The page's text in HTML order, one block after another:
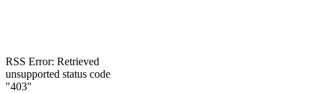
RSS Error: Retrieved
unsupported status code
"403"